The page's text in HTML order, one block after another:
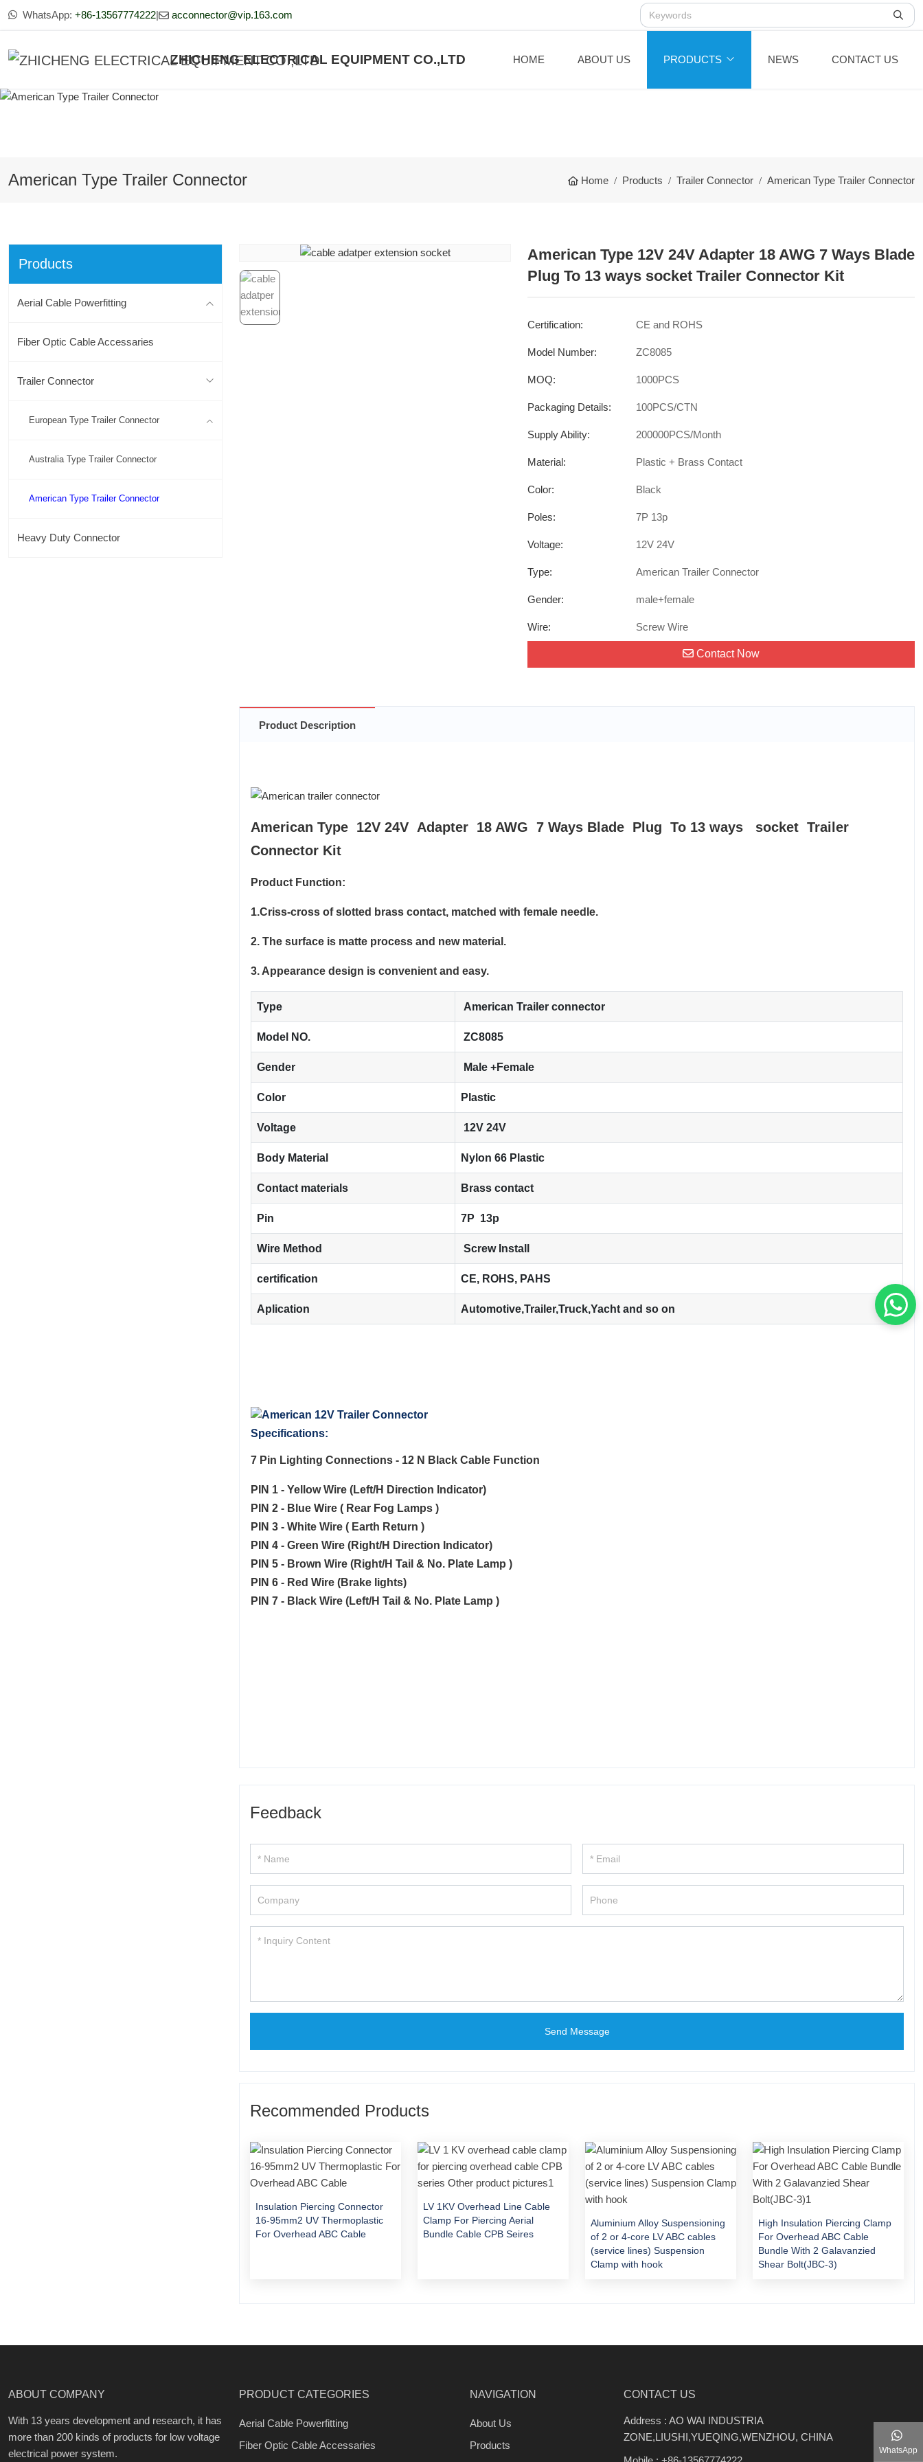
WhatsApp: +86-13567774222| acconnector@vip.163.com
ZHICHENG ELECTRICAL EQUIPMENT CO.,LTD HOME ABOUT US PRODUCTS NEWS CONTACT US
American Type Trailer Connector Home Products Trailer Connector American Type Trailer Connector
Products
Aerial Cable Powerfitting
Fiber Optic Cable Accessaries
Trailer Connector
European Type Trailer Connector
Australia Type Trailer Connector
American Type Trailer Connector
Heavy Duty Connector
American Type 12V 24V Adapter 18 AWG 7 Ways Blade
Plug To 13 ways socket Trailer Connector Kit
Certification: CE and ROHS
Model Number: ZC8085
MOQ: 1000PCS
Packaging Details: 100PCS/CTN
Supply Ability: 200000PCS/Month
Material: Plastic + Brass Contact
Color: Black
Poles: 7P 13p
Voltage: 12V 24V
Type: American Trailer Connector
Gender: male+female
Wire: Screw Wire
Contact Now
Product Description
American Type 12V 24V Adapter 18 AWG 7 Ways Blade Plug To 13 ways socket Trailer
Connector Kit
Product Function:
1.Criss-cross of slotted brass contact, matched with female needle.
2. The surface is matte process and new material.
3. Appearance design is convenient and easy.
Type American Trailer connector
Model NO. ZC8085
Gender Male +Female
Color Plastic
Voltage 12V 24V
Body Material Nylon 66 Plastic
Contact materials Brass contact
Pin 7P 13p
Wire Method Screw Install
certification CE, ROHS, PAHS
Aplication Automotive,Trailer,Truck,Yacht and so on
Specifications:
7 Pin Lighting Connections - 12 N Black Cable Function
PIN 1 - Yellow Wire (Left/H Direction Indicator)
PIN 2 - Blue Wire ( Rear Fog Lamps )
PIN 3 - White Wire ( Earth Return )
PIN 4 - Green Wire (Right/H Direction Indicator)
PIN 5 - Brown Wire (Right/H Tail & No. Plate Lamp )
PIN 6 - Red Wire (Brake lights)
PIN 7 - Black Wire (Left/H Tail & No. Plate Lamp )
Feedback
Send Message
Recommended Products
Insulation Piercing Connector
16-95mm2 UV Thermoplastic
For Overhead ABC Cable
LV 1KV Overhead Line Cable
Clamp For Piercing Aerial
Bundle Cable CPB Seires
Aluminium Alloy Suspensioning
of 2 or 4-core LV ABC cables
(service lines) Suspension
Clamp with hook
High Insulation Piercing Clamp
For Overhead ABC Cable
Bundle With 2 Galavanzied
Shear Bolt(JBC-3)
ABOUT COMPANY
With 13 years development and research, it has
more than 200 kinds of products for low voltage
electrical power system.
PRODUCT CATEGORIES
Aerial Cable Powerfitting
Fiber Optic Cable Accessaries
NAVIGATION
About Us
Products
CONTACT US
Address : AO WAI INDUSTRIA
ZONE,LIUSHI,YUEQING,WENZHOU, CHINA
WhatsApp